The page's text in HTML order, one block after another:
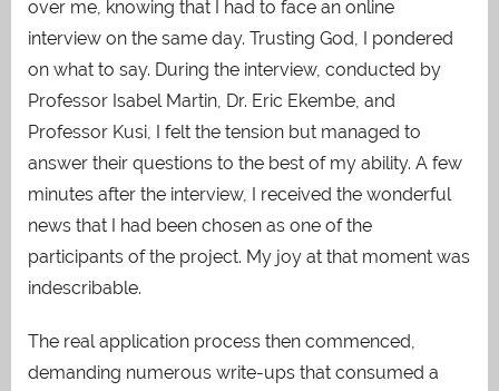
over me, knowing that I had to face an online
interview on the same day. Trusting God, I pondered
on what to say. During the interview, conducted by
Professor Isabel Martin, Dr. Eric Ekembe, and
Professor Kusi, I felt the tension but managed to
answer their questions to the best of my ability. A few
minutes after the interview, I received the wonderful
news that I had been chosen as one of the
participants of the project. My joy at that moment was
indescribable.
The real application process then commenced,
demanding numerous write-ups that consumed a